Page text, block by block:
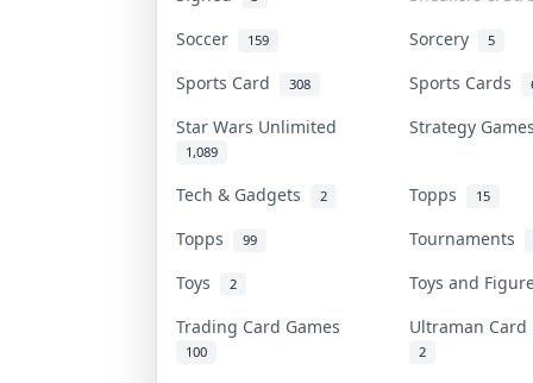
Soccer
159 Sorcery 5
Sports Card 308 Sports Cards
Star Wars Unlimited
1,089
Strategy
Tech & Gadgets 2 Topps 15
Topps 99
Tournaments
Toys
2
Toys and
Trading Card Games
100
Ultraman
2